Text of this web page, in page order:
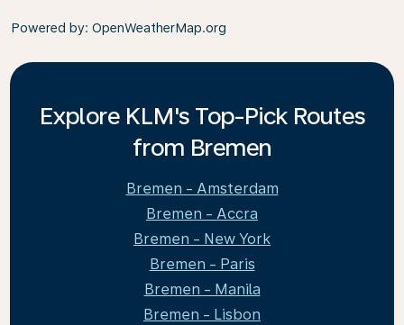
Powered by: OpenWeatherMap.org
Explore KLM's Top-Pick Routes
from Bremen
Bremen - Amsterdam
Bremen - Accra
Bremen - New York
Bremen - Paris
Bremen - Manila
Bremen - Lisbon